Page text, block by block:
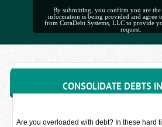
By submitting, you confirm you are
information is being provided and agree
from CuraDebt Systems, LLC to provide
request.
CONSOLIDATE DEBTS
Are you overloaded with debt? In these hard